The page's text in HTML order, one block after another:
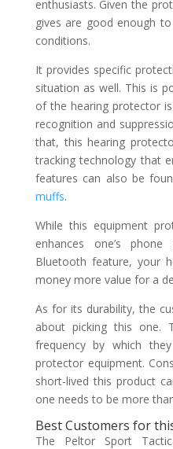
enthusiasts. Given the
gives are good enough
conditions.
It provides specific
situation as well. This is
of the hearing protector
recognition and
that, this hearing
tracking technology that
features can also be
muffs.
While this equipment
enhances one’s
Bluetooth feature, your
money more value for a
As for its durability, the
about picking this one.
frequency by which
protector equipment.
short-lived this product
one needs to be more
Best Customers for
The Peltor Sport